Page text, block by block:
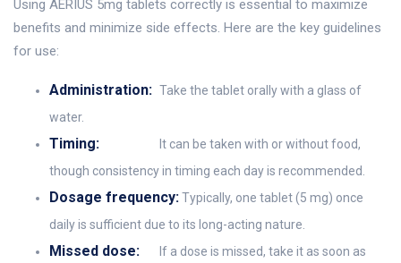
Using AERIUS 5mg tablets correctly is essential to maximize
benefits and minimize side effects. Here are the key guidelines
for use:
Administration: Take the tablet orally with a glass of
water.
Timing:
It can be taken with or without food,
though consistency in timing each day is recommended.
Dosage frequency:Typically, one tablet (5 mg) once
daily is sufficient due to its long-acting nature.
Missed dose:
If a dose is missed, take it as soon as